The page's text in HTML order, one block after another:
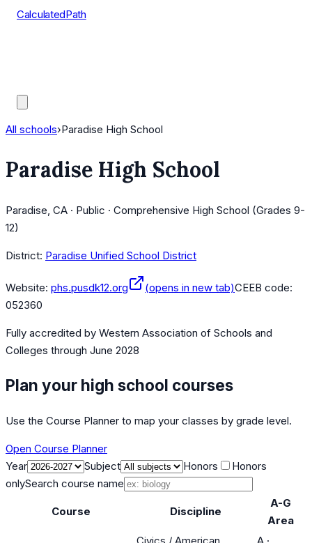
CalculatedPath
All schools›Paradise High School
Paradise High School
Paradise, CA · Public · Comprehensive High School (Grades 9-
12)
District: Paradise Unified School District
Website: phs.pusdk12.org (opens in new tab)CEEB code:
052360
Fully accredited by Western Association of Schools and
Colleges through June 2028
Plan your high school courses
Use the Course Planner to map your classes by grade level.
Open Course Planner
Year
Subject Honors
Honors
onlySearch course name
Course Discipline
A-G
Area
Civics / American
A ·